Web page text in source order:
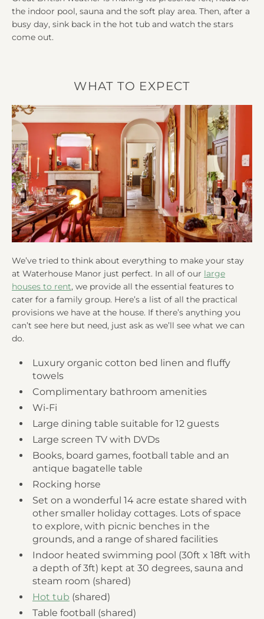
the indoor pool, sauna and the soft play area. Then, after a
busy day, sink back in the hot tub and watch the stars
come out.
WHAT TO EXPECT
We’ve tried to think about everything to make your stay
at Waterhouse Manor just perfect. In all of our large
houses to rent, we provide all the essential features to
cater for a family group. Here’s a list of all the practical
provisions we have at the house. If there’s anything you
can’t see here but need, just ask as we’ll see what we can
do.
Luxury organic cotton bed linen and fluffy
towels
Complimentary bathroom amenities
Wi-Fi
Large dining table suitable for 12 guests
Large screen TV with DVDs
Books, board games, football table and an
antique bagatelle table
Rocking horse
Set on a wonderful 14 acre estate shared with
other smaller holiday cottages. Lots of space
to explore, with picnic benches in the
grounds, and a range of shared facilities
Indoor heated swimming pool (30ft x 18ft with
a depth of 3ft) kept at 30 degrees, sauna and
steam room (shared)
Hot tub (shared)
Table football (shared)